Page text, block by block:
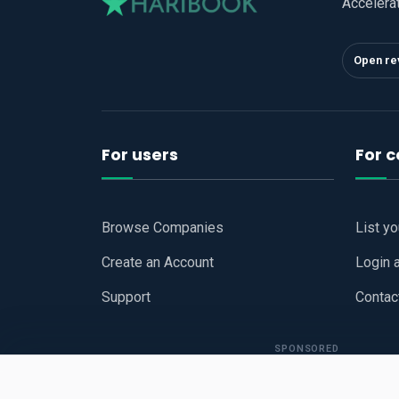
Open
For users
Browse Companies
Create an Account
Support
For
List
Login
SPONSORED